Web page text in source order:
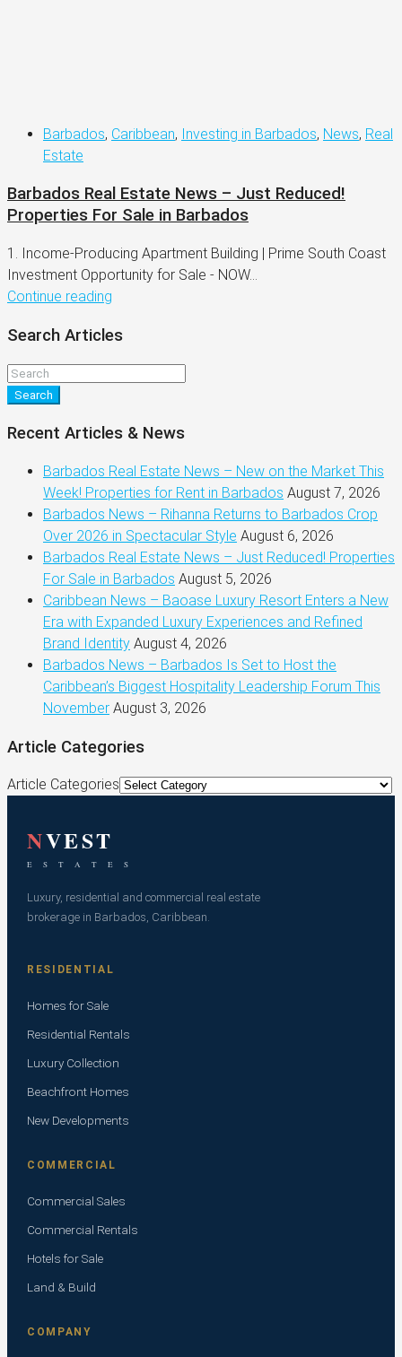
Barbados, Caribbean, Investing in Barbados, News, Real
Estate
Barbados Real Estate News – Just Reduced!
Properties For Sale in Barbados
1. Income-Producing Apartment Building | Prime South Coast
Investment Opportunity for Sale - NOW...
Continue reading
Search Articles
Search
Recent Articles & News
Barbados Real Estate News – New on the Market This
Week! Properties for Rent in Barbados August 7, 2026
Barbados News – Rihanna Returns to Barbados Crop
Over 2026 in Spectacular Style August 6, 2026
Barbados Real Estate News – Just Reduced! Properties
For Sale in Barbados August 5, 2026
Caribbean News – Baoase Luxury Resort Enters a New
Era with Expanded Luxury Experiences and Refined
Brand Identity August 4, 2026
Barbados News – Barbados Is Set to Host the
Caribbean’s Biggest Hospitality Leadership Forum This
November August 3, 2026
Article Categories
Article Categories
NVEST
E S T A T E S
Luxury, residential and commercial real estate
brokerage in Barbados, Caribbean.
RESIDENTIAL
Homes for Sale
Residential Rentals
Luxury Collection
Beachfront Homes
New Developments
COMMERCIAL
Commercial Sales
Commercial Rentals
Hotels for Sale
Land & Build
COMPANY